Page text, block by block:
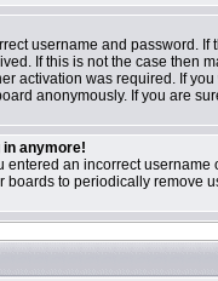
username and password.
If this is not the case then
activation was required. If
anonymously. If you are
in anymore!
entered an incorrect
boards to periodically remove